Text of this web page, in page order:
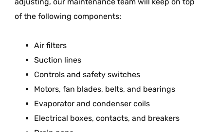
of the following components:
Air filters
Suction lines
Controls and safety switches
Motors, fan blades, belts, and bearings
Evaporator and condenser coils
Electrical boxes, contacts, and breakers